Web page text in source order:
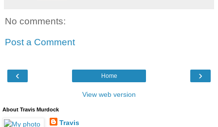
No comments:
Post a Comment
‹ ›
Home
View web version
About Travis Murdock
Travis